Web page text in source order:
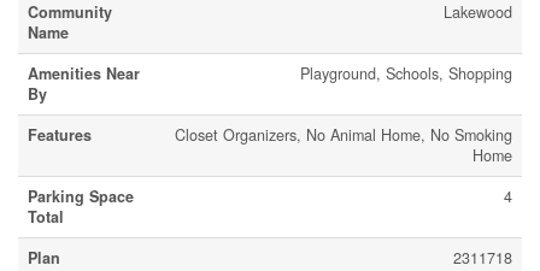
Community
Name
Lakewood
Amenities Near
By
Playground, Schools, Shopping
Features
Closet Organizers, No Animal Home, No Smoking
Home
Parking Space
Total
4
Plan
2311718